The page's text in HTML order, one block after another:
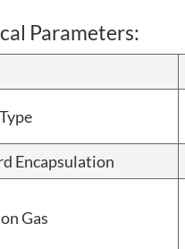
Parameters:
Encapsulation
Gas